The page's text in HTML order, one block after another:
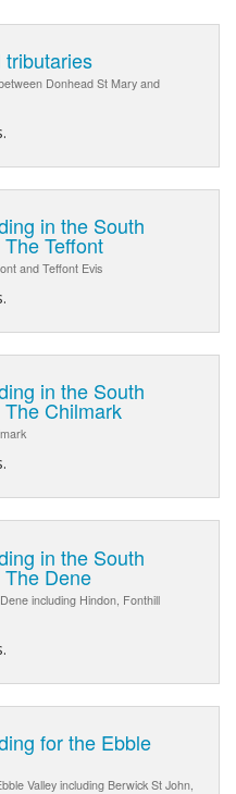
tributaries
Donhead St Mary and
in the South
Teffont
and Teffont Evis
in the South
Chilmark
in the South
Dene
including Hindon, Fonthill
for the Ebble
Valley including Berwick St John,